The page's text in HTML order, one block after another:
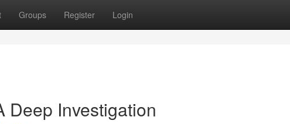
Groups Register Login
Deep Investigation